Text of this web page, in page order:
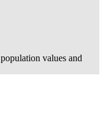
values and